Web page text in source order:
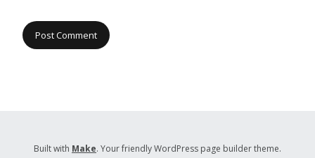
Built with Make. Your friendly WordPress page builder theme.